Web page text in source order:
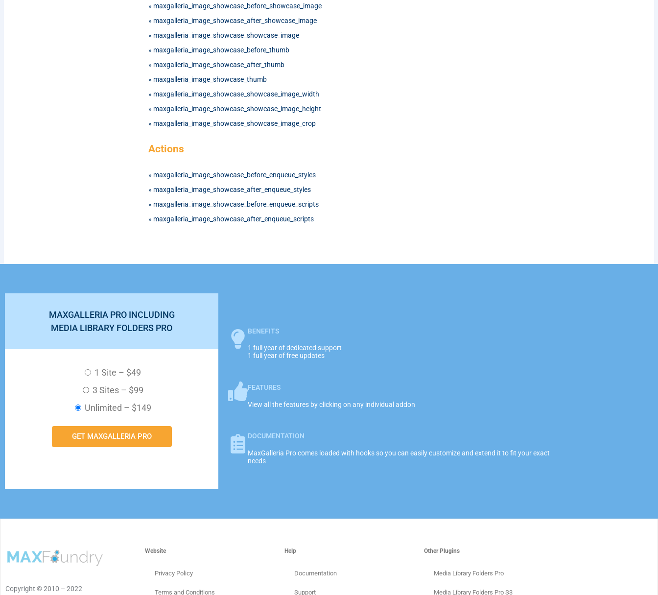
» maxgalleria_image_showcase_before_showcase_image
» maxgalleria_image_showcase_after_showcase_image
» maxgalleria_image_showcase_showcase_image
» maxgalleria_image_showcase_before_thumb
» maxgalleria_image_showcase_after_thumb
» maxgalleria_image_showcase_thumb
» maxgalleria_image_showcase_showcase_image_width
» maxgalleria_image_showcase_showcase_image_height
» maxgalleria_image_showcase_showcase_image_crop
Actions
» maxgalleria_image_showcase_before_enqueue_styles
» maxgalleria_image_showcase_after_enqueue_styles
» maxgalleria_image_showcase_before_enqueue_scripts
» maxgalleria_image_showcase_after_enqueue_scripts
MAXGALLERIA PRO INCLUDING
MEDIA LIBRARY FOLDERS PRO
1 Site – $49
3 Sites– $99
Unlimited – $149
GET MAXGALLERIA PRO
BENEFITS
1 full year of dedicated support
1 full year of free updates
FEATURES
View all the features by clicking on any individual addon
DOCUMENTATION
MaxGalleria Pro comes loaded with hooks so you can easily customize and extend it to fit your exact
needs
Copyright © 2010 – 2022
Website
Privacy Policy
Terms and Conditions
Help
Documentation
Support
Other Plugins
Media Library Folders Pro
Media Library Folders Pro S3